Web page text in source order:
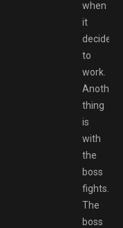
when
it
decides
to
work.
Another
thing
is
with
the
boss
fights.
The
boss